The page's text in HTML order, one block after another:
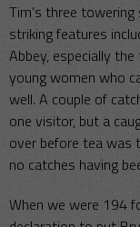
Tim’s three
striking features
Abbey, especially
young women who
well. A couple of
one visitor, but a
over before tea was
no catches having
When we were 194